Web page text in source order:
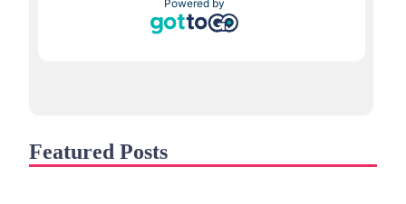
Featured Posts